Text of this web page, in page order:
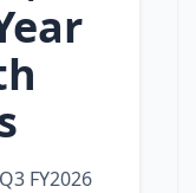
FY2026